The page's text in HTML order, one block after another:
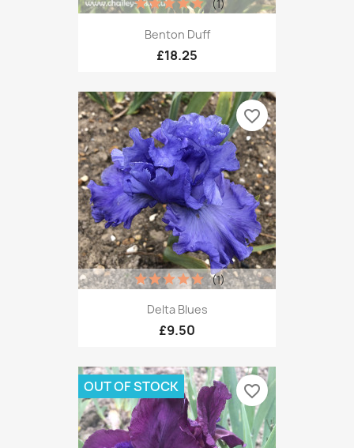
Benton Duff
£18.25
(1)
Delta Blues
£9.50
(1)
favorite_border
OUT OF STOCK favorite_border